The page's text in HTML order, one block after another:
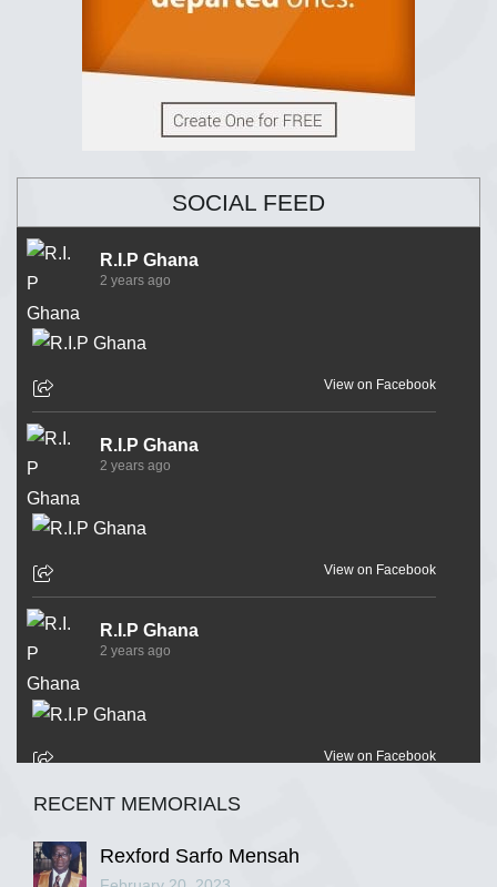
SOCIAL FEED
R.I.P Ghana
2 years ago
View on Facebook
R.I.P Ghana
2 years ago
View on Facebook
R.I.P Ghana
2 years ago
View on Facebook
R.I.P Ghana
RECENT MEMORIALS
Rexford Sarfo Mensah